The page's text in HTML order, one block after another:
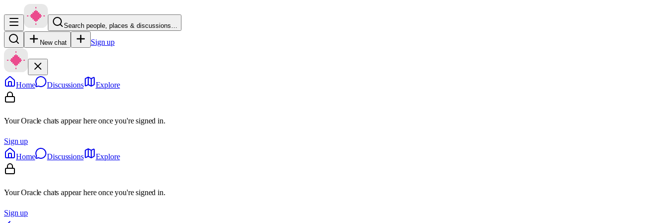
Search people, places & discussions…
New chat Sign up
Home Discussions Explore
Your Oracle chats appear here once you're signed in.
Sign up
Home
Discussions Explore
Your Oracle chats appear here once you're signed in.
Sign up